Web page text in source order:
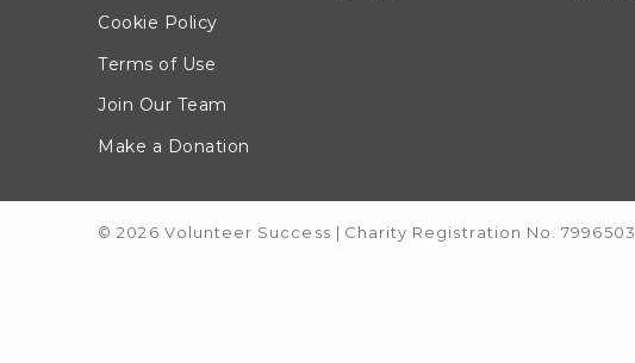
Cookie Policy
Terms of Use
Join Our Team
Make a Donation
© 2026 Volunteer Success | Charity Registration No.